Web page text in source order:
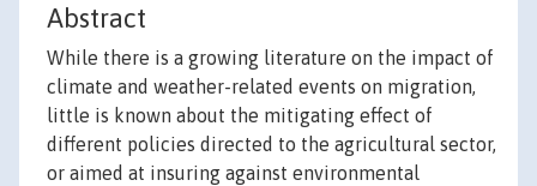
Abstract
While there is a growing literature on the impact of
climate and weather-related events on migration,
little is known about the mitigating effect of
different policies directed to the agricultural sector,
or aimed at insuring against environmental